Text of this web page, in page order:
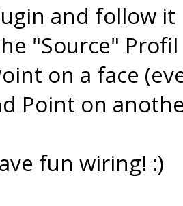
and follow it
"Source" Profil
on a face
Point on
fun wiring! :)